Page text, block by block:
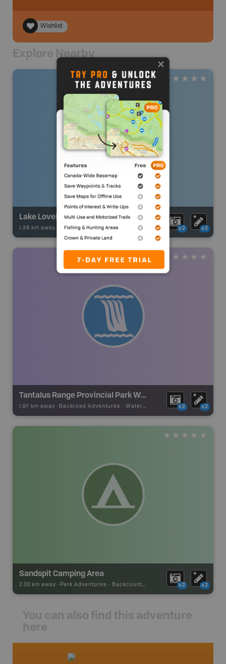
Wishlist
Explore Nearby
Lake Lovely Water
1.38 km away - Fishing Adventures- BRMB_UNSTOCKED x2 x2
Tantalus Range Provincial Park Waterfalls
1.97 km away - Backroad Adventures - Waterfall x2 x2
Sandspit Camping Area
2.02 km away - Park Adventures - Backcountry Campsite x2 x2
You can also find this adventure
here